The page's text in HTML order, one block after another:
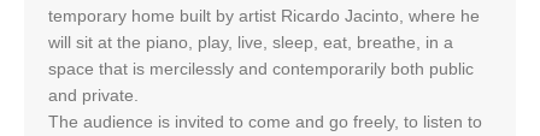
temporary home built by artist Ricardo Jacinto, where he
will sit at the piano, play, live, sleep, eat, breathe, in a
space that is mercilessly and contemporarily both public
and private.
The audience is invited to come and go freely, to listen to